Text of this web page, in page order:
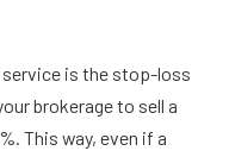
service is the stop-loss
brokerage to sell a
This way, even if a